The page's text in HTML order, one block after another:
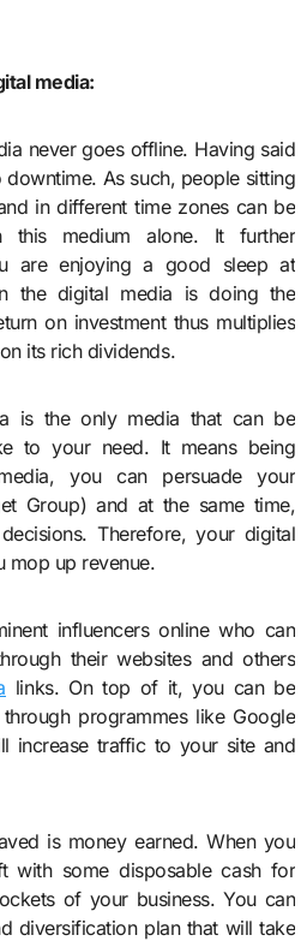
media:
never goes offline. Having said
As such, people sitting
in different time zones can be
this medium alone. It further
are enjoying a good sleep at
the digital media is doing the
on investment thus multiplies
its rich dividends.
is the only media that can be
to your need. It means being
you can persuade your
Group) and at the same time,
Therefore, your digital
mop up revenue.
influencers online who can
their websites and others
links. On top of it, you can be
programmes like Google
increase traffic to your site and
is money earned. When you
with some disposable cash for
of your business. You can
diversification plan that will take